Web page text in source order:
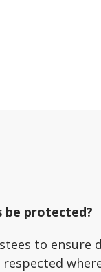
be protected?
to ensure